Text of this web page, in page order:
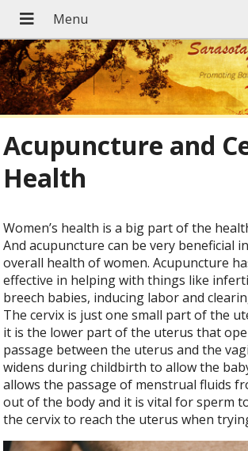
Acupuncture and
Health
Women’s health is a big part of the
And acupuncture can be very beneficial
overall health of women. Acupuncture
effective in helping with things like
breech babies, inducing labor and
The cervix is just one small part of the
it is the lower part of the uterus that
passage between the uterus and the
widens during childbirth to allow the
allows the passage of menstrual fluids
out of the body and it is vital for sperm
the cervix to reach the uterus when